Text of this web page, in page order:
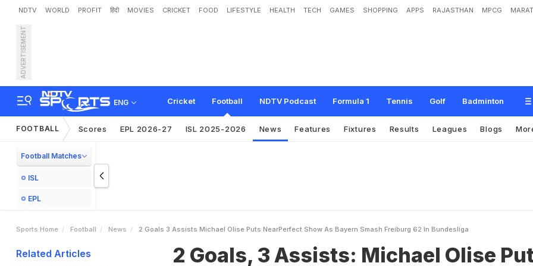
NDTV WORLD PROFIT हिंदी MOVIES CRICKET FOOD LIFESTYLE HEALTH TECH GAMES SHOPPING APPS RAJASTHAN MPCG
ADVERTISEMENT
ENG Cricket Football NDTV Podcast Formula 1 Tennis Golf Badminton
2 Goals, 3 Assists: Michael Olise Puts Near-Perfect Show As Bayern Sm
6-2 I undesl
FOOTBALL Scores EPL 2026-27 ISL 2025-2026 News Features Fixtures Results Leagues Blogs
Football Matches
ISL
EPL
Sports Home Football News 2 Goals 3 Assists Michael Olise Puts NearPerfect Show As Bayern Smash Freiburg 62 In Bundesliga
Related Articles
2 Goals, 3 Assists: Michael Olise